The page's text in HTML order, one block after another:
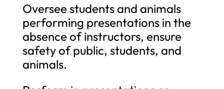
Oversee students and animals
performing presentations in the
absence of instructors, ensure
safety of public, students, and
animals.